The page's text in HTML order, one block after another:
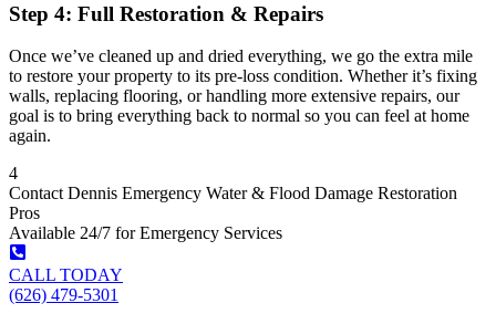
Step 4: Full Restoration & Repairs
Once we’ve cleaned up and dried everything, we go the extra mile
to restore your property to its pre-loss condition. Whether it’s fixing
walls, replacing flooring, or handling more extensive repairs, our
goal is to bring everything back to normal so you can feel at home
again.
4
Contact Dennis Emergency Water & Flood Damage Restoration
Pros
Available 24/7 for Emergency Services
CALL TODAY
(626) 479-5301